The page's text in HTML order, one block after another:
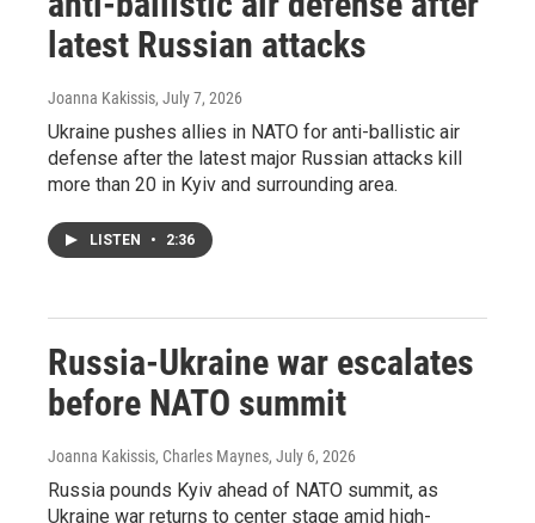
latest Russian attacks
Joanna Kakissis, July 7, 2026
Ukraine pushes allies in NATO for anti-ballistic air
defense after the latest major Russian attacks kill
more than 20 in Kyiv and surrounding area.
LISTEN • 2:36
Russia-Ukraine war escalates
before NATO summit
Joanna Kakissis, Charles Maynes, July 6, 2026
Russia pounds Kyiv ahead of NATO summit, as
Ukraine war returns to center stage amid high-